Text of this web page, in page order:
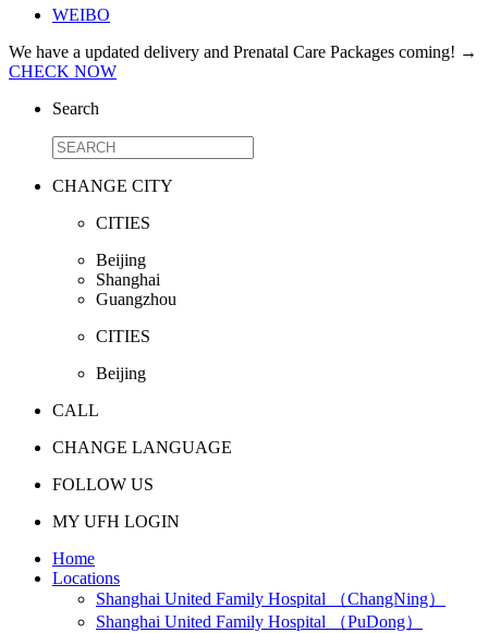
WEIBO
We have a updated delivery and Prenatal Care Packages coming! →
CHECK NOW
Search
CHANGE CITY
CITIES
Beijing
Shanghai
Guangzhou
CITIES
Beijing
CALL
CHANGE LANGUAGE
FOLLOW US
MY UFH LOGIN
Home
Locations
Shanghai United Family Hospital （ChangNing）
Shanghai United Family Hospital （PuDong）